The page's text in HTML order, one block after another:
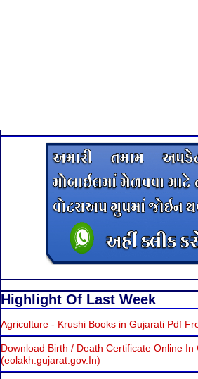
Highlight Of Last Week
Agriculture - Krushi Books in Gujarati Pdf
Download Birth / Death Certificate Online In
(eolakh.gujarat.gov.In)